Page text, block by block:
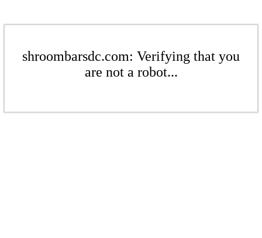
shroombarsdc.com: Verifying that you
are not a robot...